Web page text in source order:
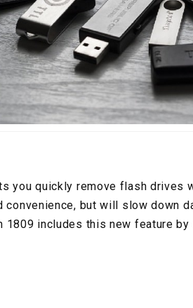
you quickly remove flash drives
convenience, but will slow down
1809 includes this new feature by